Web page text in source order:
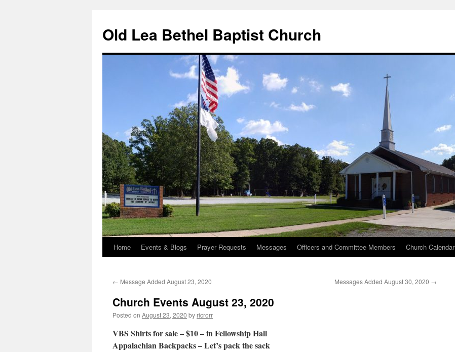
content
Old Lea Bethel Baptist Church
Home Events & Blogs Prayer Requests Messages Officers and Committee Members Church Calendar
← Message Added August 23, 2020 Messages Added August 30, 2020 →
Church Events August 23, 2020
Posted on August 23, 2020 by ricrorr
VBS Shirts for sale – $10 – in Fellowship Hall
Appalachian Backpacks – Let’s pack the sack